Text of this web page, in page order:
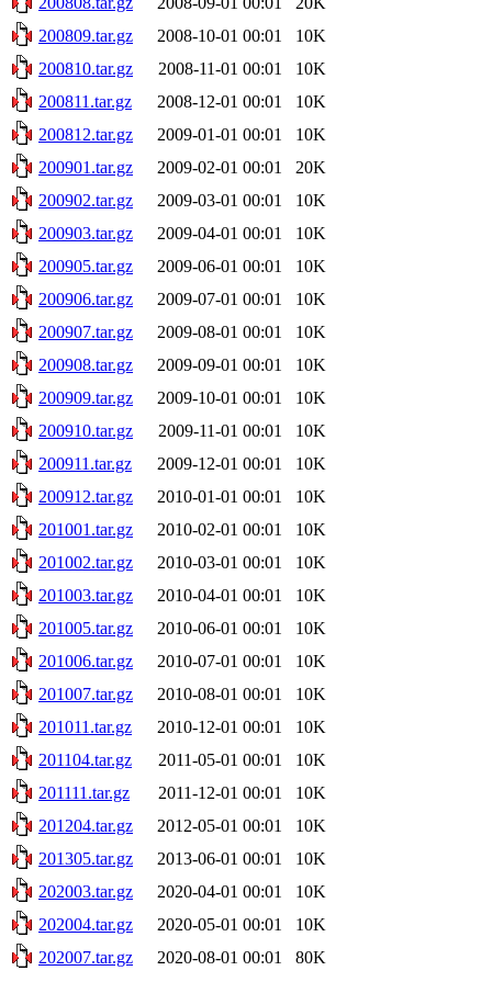
200809.tar.gz
2008-10-01 00:01
10K
200810.tar.gz
2008-11-01 00:01
10K
200811.tar.gz
2008-12-01 00:01
10K
200812.tar.gz
2009-01-01 00:01
10K
200901.tar.gz
2009-02-01 00:01
20K
200902.tar.gz
2009-03-01 00:01
10K
200903.tar.gz
2009-04-01 00:01
10K
200905.tar.gz
2009-06-01 00:01
10K
200906.tar.gz
2009-07-01 00:01
10K
200907.tar.gz
2009-08-01 00:01
10K
200908.tar.gz
2009-09-01 00:01
10K
200909.tar.gz
2009-10-01 00:01
10K
200910.tar.gz
2009-11-01 00:01
10K
200911.tar.gz
2009-12-01 00:01
10K
200912.tar.gz
2010-01-01 00:01
10K
201001.tar.gz
2010-02-01 00:01
10K
201002.tar.gz
2010-03-01 00:01
10K
201003.tar.gz
2010-04-01 00:01
10K
201005.tar.gz
2010-06-01 00:01
10K
201006.tar.gz
2010-07-01 00:01
10K
201007.tar.gz
2010-08-01 00:01
10K
201011.tar.gz
2010-12-01 00:01
10K
201104.tar.gz
2011-05-01 00:01
10K
201111.tar.gz
2011-12-01 00:01
10K
201204.tar.gz
2012-05-01 00:01
10K
201305.tar.gz
2013-06-01 00:01
10K
202003.tar.gz
2020-04-01 00:01
10K
202004.tar.gz
2020-05-01 00:01
10K
202007.tar.gz
2020-08-01 00:01 80K